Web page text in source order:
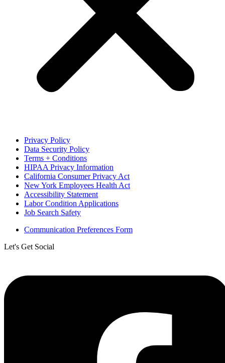
Privacy Policy
Data Security Policy
Terms + Conditions
HIPAA Privacy Information
California Consumer Privacy Act
New York Employees Health Act
Accessibility Statement
Labor Condition Applications
Job Search Safety
Communication Preferences Form
Let's Get Social